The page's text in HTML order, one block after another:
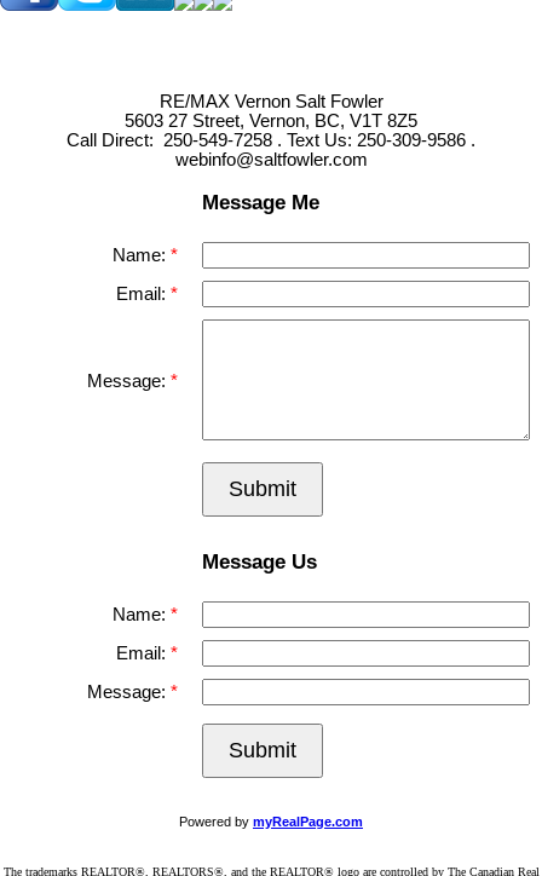
RE/MAX Vernon Salt Fowler
5603 27 Street, Vernon, BC, V1T 8Z5
Call Direct: 250-549-7258 . Text Us: 250-309-9586 .
webinfo@saltfowler.com
Message Me
Name:
Email:
Message:
Submit
Message Us
Name:
Email:
Message:
Submit
Powered by myRealPage.com
The trademarks REALTOR®, REALTORS®, and the REALTOR® logo are controlled by The Canadian Real